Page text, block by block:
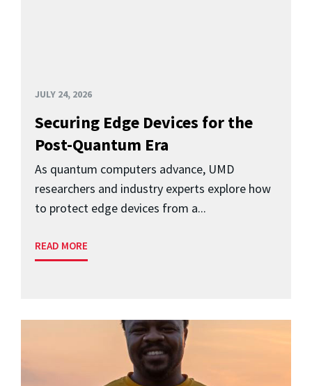
JULY 24, 2026
Securing Edge Devices for the
Post-Quantum Era
As quantum computers advance, UMD
researchers and industry experts explore how
to protect edge devices from a...
READ MORE